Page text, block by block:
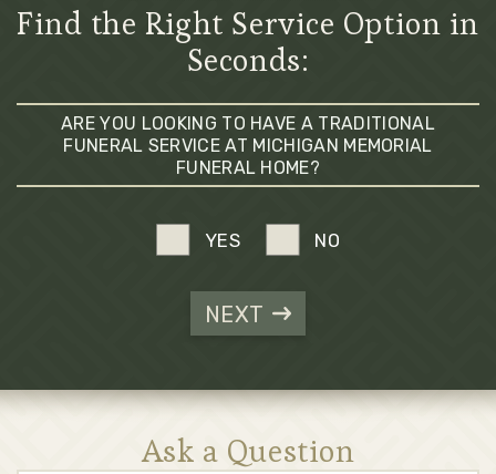
Find the Right Service Option in
Seconds:
ARE YOU LOOKING TO HAVE A TRADITIONAL
FUNERAL SERVICE AT MICHIGAN MEMORIAL
FUNERAL HOME?
YES NO
NEXT
Ask a Question